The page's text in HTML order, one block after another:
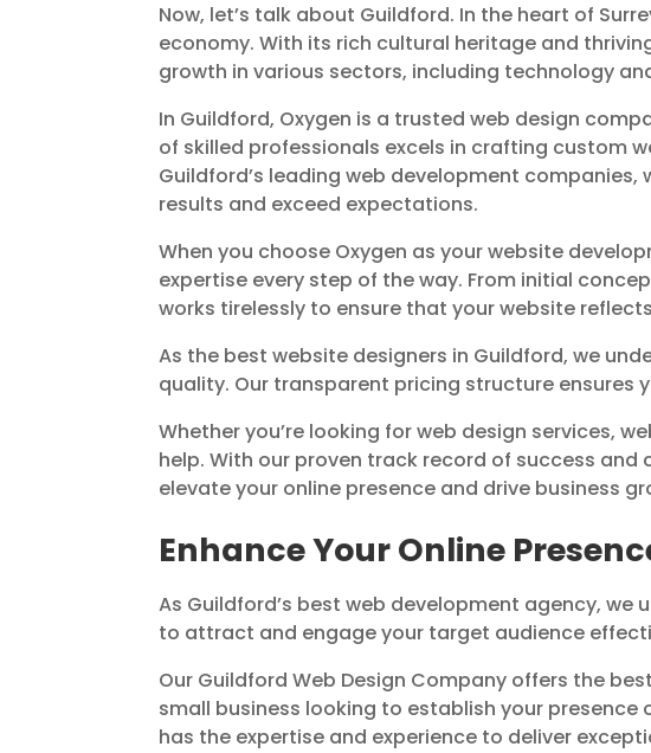
Now, let’s talk about Guildford. In the heart of
economy. With its rich cultural heritage and
growth in various sectors, including technology
In Guildford, Oxygen is a trusted web design
of skilled professionals excels in crafting custom
Guildford’s leading web development
results and exceed expectations.
When you choose Oxygen as your website
expertise every step of the way. From initial
works tirelessly to ensure that your website
As the best website designers in Guildford, we
quality. Our transparent pricing structure ensures
Whether you’re looking for web design services,
help. With our proven track record of success
elevate your online presence and drive business
Enhance Your Online
As Guildford’s best web development agency,
to attract and engage your target audience
Our Guildford Web Design Company offers the
small business looking to establish your
has the expertise and experience to deliver